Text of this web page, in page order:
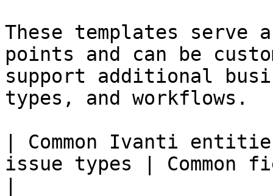
These templates serve
points and can be
support additional
types, and workflows.
| Common Ivanti
issue types | Common